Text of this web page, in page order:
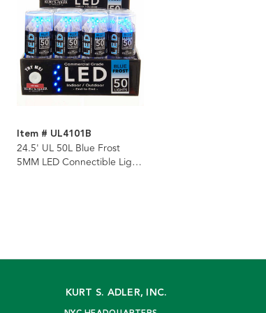
Item # UL4101B
24.5' UL 50L Blue Frost
5MM LED Connectible Light
KURT S. ADLER, INC.